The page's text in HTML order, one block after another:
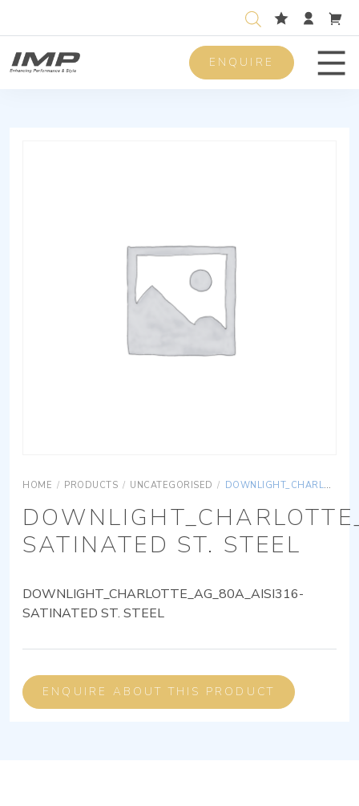
ENQUIRE
HOME / PRODUCTS / UNCATEGORISED / DOWNLIGHT_CHARLOTTE_AG_80A_AISI316-SATINATED ST. STEEL
SATINATED ST. STEEL
DOWNLIGHT_CHARLOTTE_AG_80A_AISI316-
SATINATED ST. STEEL
ENQUIRE ABOUT THIS PRODUCT